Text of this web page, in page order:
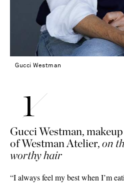
Gucci Westman
Gucci Westman,
of Westman Atelier,on
worthy hair
“I always feel my best when I’m